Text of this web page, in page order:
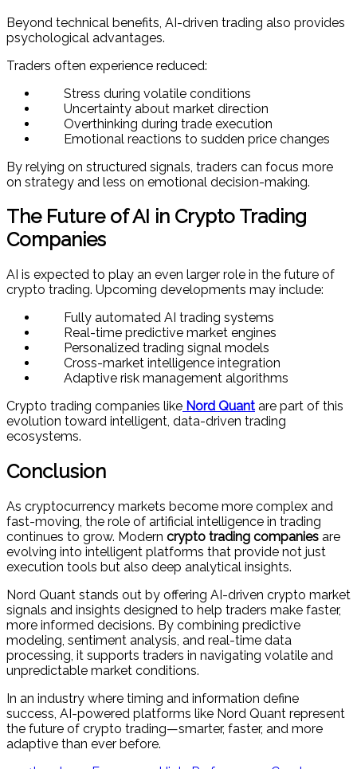
Beyond technical benefits, AI-driven trading also provides
psychological advantages.
Traders often experience reduced:
Stress during volatile conditions
Uncertainty about market direction
Overthinking during trade execution
Emotional reactions to sudden price changes
By relying on structured signals, traders can focus more
on strategy and less on emotional decision-making.
The Future of AI in Crypto Trading
Companies
AI is expected to play an even larger role in the future of
crypto trading. Upcoming developments may include:
Fully automated AI trading systems
Real-time predictive market engines
Personalized trading signal models
Cross-market intelligence integration
Adaptive risk management algorithms
Crypto trading companies like Nord Quant are part of this
evolution toward intelligent, data-driven trading
ecosystems.
Conclusion
As cryptocurrency markets become more complex and
fast-moving, the role of artificial intelligence in trading
continues to grow. Modern crypto trading companies are
evolving into intelligent platforms that provide not just
execution tools but also deep analytical insights.
Nord Quant stands out by offering AI-driven crypto market
signals and insights designed to help traders make faster,
more informed decisions. By combining predictive
modeling, sentiment analysis, and real-time data
processing, it supports traders in navigating volatile and
unpredictable market conditions.
In an industry where timing and information define
success, AI-powered platforms like Nord Quant represent
the future of crypto trading—smarter, faster, and more
adaptive than ever before.